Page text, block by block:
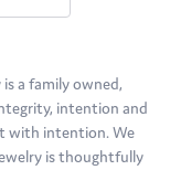
a family owned,
intention and
with intention. We
is thoughtfully